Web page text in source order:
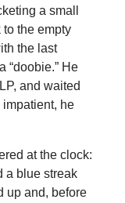
a small
the empty
the last
“doobie.” He
and waited
impatient, he
at the clock:
a blue streak
up and, before